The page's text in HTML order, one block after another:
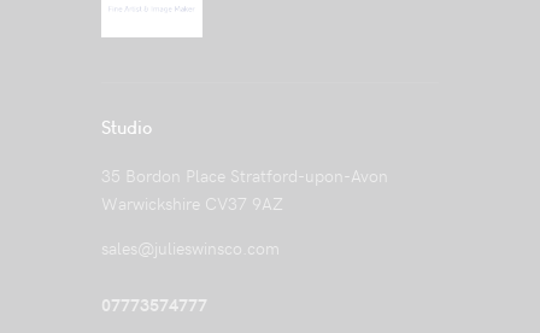
Studio
35 Bordon Place Stratford-upon-Avon
Warwickshire CV37 9AZ
sales@julieswinsco.com
07773574777